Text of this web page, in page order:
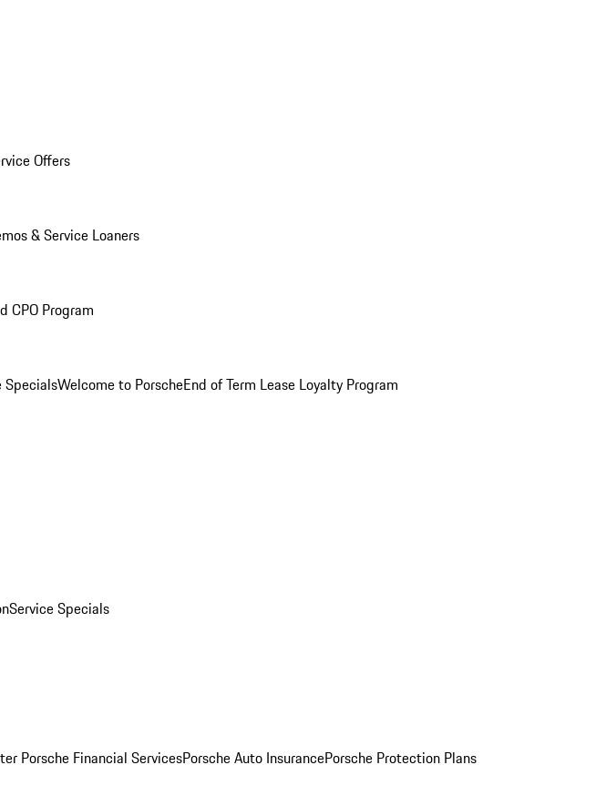
Offers
& Service Loaners
CPO Program
SpecialsWelcome to PorscheEnd of Term Lease Loyalty Program
Service Specials
Porsche Financial ServicesPorsche Auto InsurancePorsche Protection Plans